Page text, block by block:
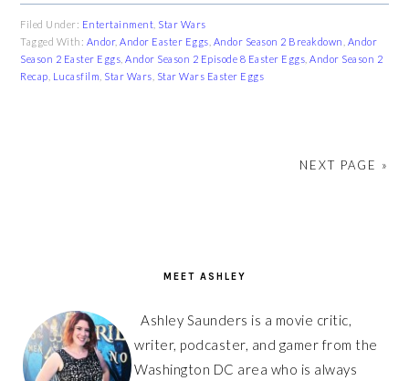
Filed Under: Entertainment Star Wars
Tagged With: Andor,Andor Easter Eggs Andor Season 2 Breakdown Andor
Season 2 Easter Eggs ,Andor Season 2 Episode 8 Easter Eggs ,Andor Season 2
Recap Lucasfilm Star Wars Star Wars Easter Eggs
NEXT PAGE »
MEET ASHLEY
Ashley Saunders is a movie critic,
writer, podcaster, and gamer from the
Washington DC area who is always